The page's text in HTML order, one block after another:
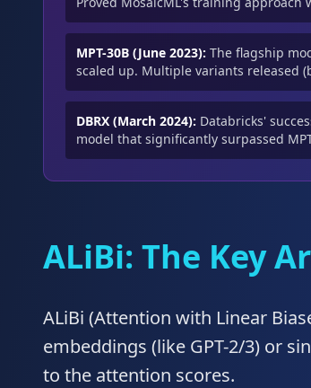
MPT-30B (June 2023): The flagship
scaled up. Multiple variants released
DBRX (March 2024): Databricks'
model that significantly surpassed
ALiBi: The Key
ALiBi (Attention with Linear
embeddings (like GPT-2/3) or
to the attention scores.